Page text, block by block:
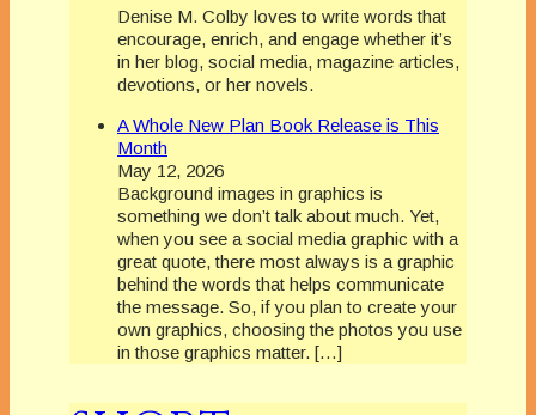
Denise M. Colby loves to write words that
encourage, enrich, and engage whether it’s
in her blog, social media, magazine articles,
devotions, or her novels.
A Whole New Plan Book Release is This
Month
May 12, 2026
Background images in graphics is
something we don’t talk about much. Yet,
when you see a social media graphic with a
great quote, there most always is a graphic
behind the words that helps communicate
the message. So, if you plan to create your
own graphics, choosing the photos you use
in those graphics matter. […]